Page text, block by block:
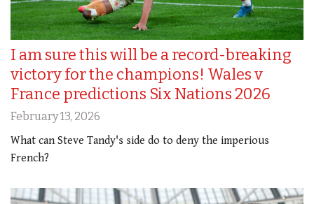
I am sure this will be a record-breaking
victory for the champions! Wales v
France predictions Six Nations 2026
February 13, 2026
What can Steve Tandy's side do to deny the imperious
French?